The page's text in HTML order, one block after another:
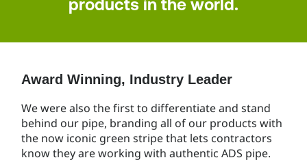
products in the world.
Award Winning, Industry Leader
We were also the first to differentiate and stand
behind our pipe, branding all of our products with
the now iconic green stripe that lets contractors
know they are working with authentic ADS pipe.